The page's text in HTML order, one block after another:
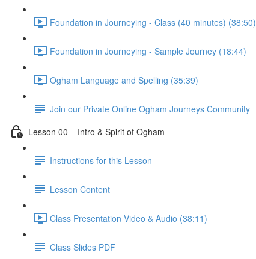
Foundation in Journeying - Class (40 minutes) (38:50)
Foundation in Journeying - Sample Journey (18:44)
Ogham Language and Spelling (35:39)
Join our Private Online Ogham Journeys Community
Lesson 00 – Intro & Spirit of Ogham
Instructions for this Lesson
Lesson Content
Class Presentation Video & Audio (38:11)
Class Slides PDF